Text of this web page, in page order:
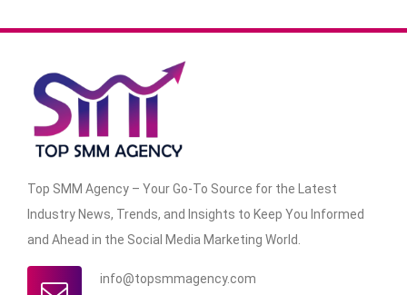
Top SMM Agency – Your Go-To Source for the Latest
Industry News, Trends, and Insights to Keep You Informed
and Ahead in the Social Media Marketing World.
info@topsmmagency.com